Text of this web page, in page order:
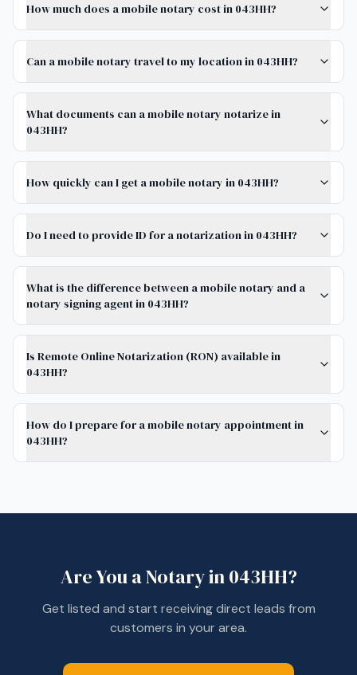
How much does a mobile notary cost in 043HH?
Can a mobile notary travel to my location in 043HH?
What documents can a mobile notary notarize in
043HH?
How quickly can I get a mobile notary in 043HH?
Do I need to provide ID for a notarization in 043HH?
What is the difference between a mobile notary and a
notary signing agent in 043HH?
Is Remote Online Notarization (RON) available in
043HH?
How do I prepare for a mobile notary appointment in
043HH?
Are You a Notary in043HH?
Get listed and start receiving direct leads from
customers in your area.